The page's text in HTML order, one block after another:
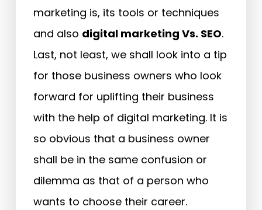
marketing is, its tools or techniques
and also digital marketing Vs. SEO.
Last, not least, we shall look into a tip
for those business owners who look
forward for uplifting their business
with the help of digital marketing. It is
so obvious that a business owner
shall be in the same confusion or
dilemma as that of a person who
wants to choose their career.